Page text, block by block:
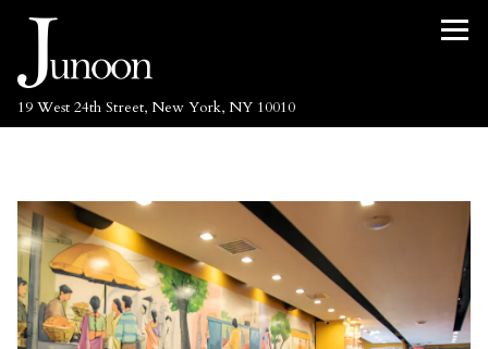
19 West 24th Street, New York, NY 10010(opens in a new tab)